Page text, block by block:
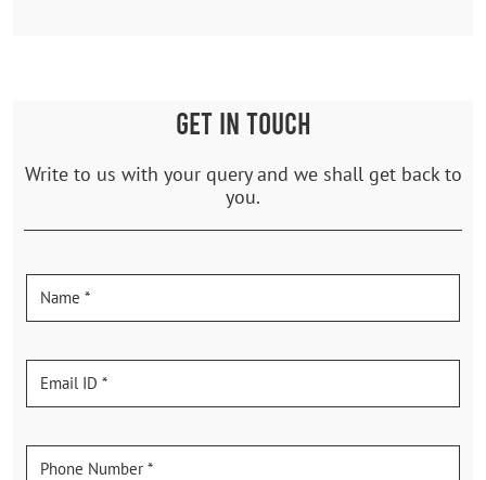
GET IN TOUCH
Write to us with your query and we shall get back to
you.